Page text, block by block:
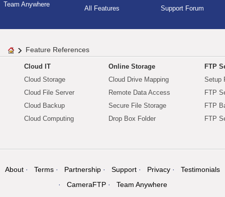
Team Anywhere
All Features Support Forum
Feature References
Cloud IT
Cloud Storage
Cloud File Server
Cloud Backup
Cloud Computing
Online Storage
Cloud Drive Mapping
Remote Data Access
Secure File Storage
Drop Box Folder
FTP
Setup
FTP
FTP
FTP
About Terms Partnership Support Privacy
Testimonials
CameraFTP
Team Anywhere